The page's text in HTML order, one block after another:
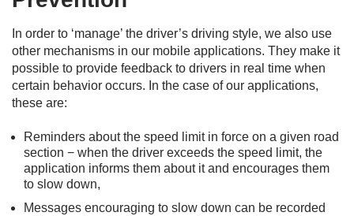
In order to ‘manage’ the driver’s driving style, we also use
other mechanisms in our mobile applications. They make it
possible to provide feedback to drivers in real time when
certain behavior occurs. In the case of our applications,
these are:
Reminders about the speed limit in force on a given road
section − when the driver exceeds the speed limit, the
application informs them about it and encourages them
to slow down,
Messages encouraging to slow down can be recorded